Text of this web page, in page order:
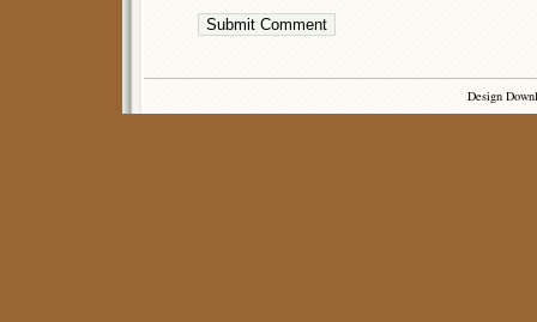
Design